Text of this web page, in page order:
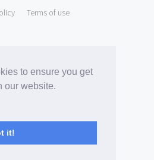
to ensure you get
our website.
it!
Terms of use